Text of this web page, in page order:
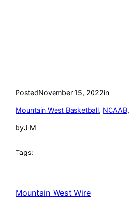
PostedNovember 15, 2022in
Mountain West Basketball, NCAAB,
byJ M
Tags:
Mountain West Wire